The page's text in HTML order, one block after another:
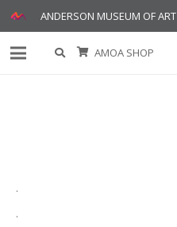
ANDERSON MUSEUM OF ART
AMOA SHOP
.
.